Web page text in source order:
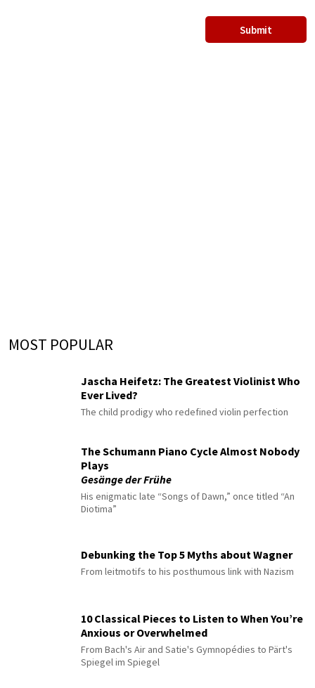
MOST POPULAR
Jascha Heifetz: The Greatest Violinist Who
Ever Lived?
The child prodigy who redefined violin perfection
The Schumann Piano Cycle Almost Nobody
Plays
Gesänge der Frühe
His enigmatic late “Songs of Dawn,” once titled “An
Diotima”
Debunking the Top 5 Myths about Wagner
From leitmotifs to his posthumous link with Nazism
10 Classical Pieces to Listen to When You’re
Anxious or Overwhelmed
From Bach's Air and Satie's Gymnopédies to Pärt's
Spiegel im Spiegel